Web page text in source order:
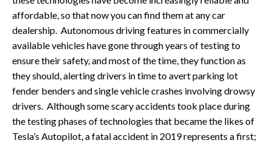
affordable, so that now you can find them at any car
dealership. Autonomous driving features in commercially
available vehicles have gone through years of testing to
ensure their safety, and most of the time, they function as
they should, alerting drivers in time to avert parking lot
fender benders and single vehicle crashes involving drowsy
drivers. Although some scary accidents took place during
the testing phases of technologies that became the likes of
Tesla’s Autopilot, a fatal accident in 2019 represents a first;